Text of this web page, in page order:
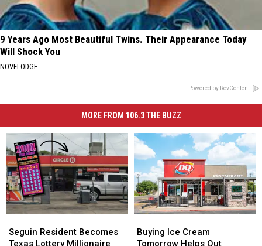
9 Years Ago Most Beautiful Twins. Their Appearance Today
Will Shock You
NOVELODGE
Powered by RevContent
MORE FROM 106.3 THE BUZZ
Resident
Becomes
Seguin Resident Becomes
Texas Lottery Millionaire
Resident
Becomes
Ice
Cream
Buying Ice Cream
Tomorrow Helps Out
Ice
Cream